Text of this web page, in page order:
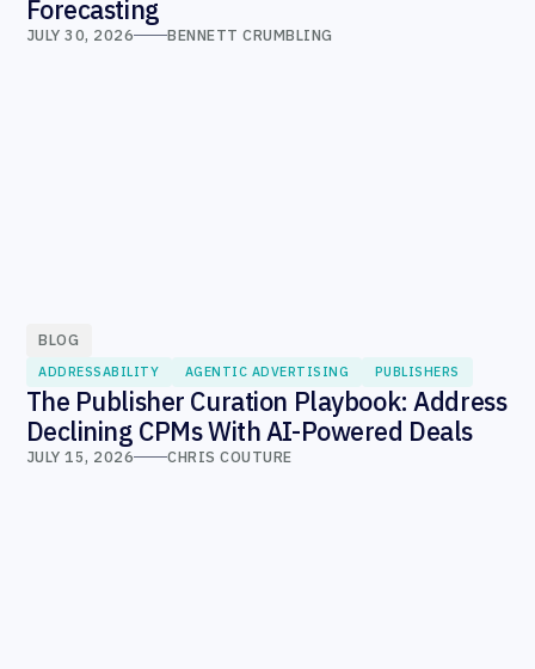
Forecasting
JULY 30, 2026 BENNETT CRUMBLING
BLOG
ADDRESSABILITY AGENTIC ADVERTISING PUBLISHERS
The Publisher Curation Playbook: Address
Declining CPMs With AI-Powered Deals
JULY 15, 2026 CHRIS COUTURE